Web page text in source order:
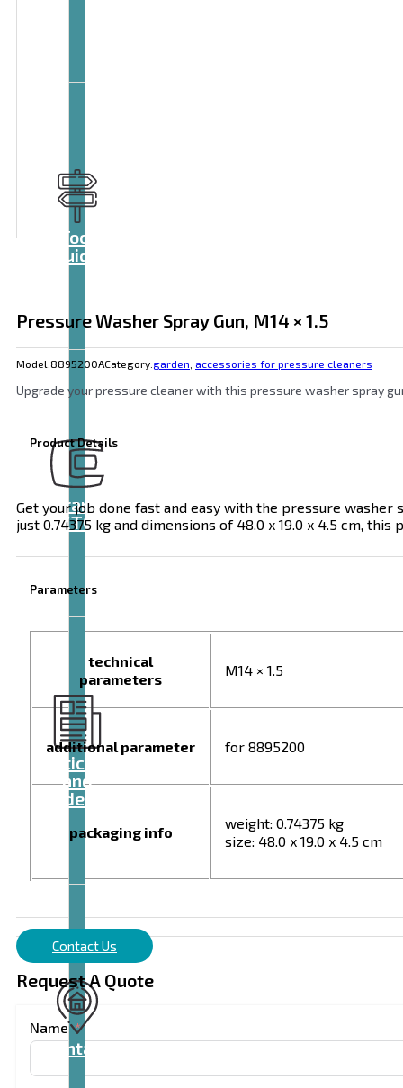
Tool
guide
Brand
EXTOL
Articles
and
videos
Contact
Pressure Washer Spray Gun, M14 × 1.5
Model:8895200ACategory:garden accessories for pressure cleaners
Upgrade your pressure cleaner with this pressure washer spray
Product Details
Get your job done fast and easy with the pressure
just 0.74375 kg and dimensions of 48.0 x 19.0 x 4.5 cm,
Parameters
technical
parameters
M14 × 1.5
additional parameter for 8895200
packaging info
weight: 0.74375 kg
size: 48.0 x 19.0 x 4.5 cm
Contact Us
Request A Quote
Name